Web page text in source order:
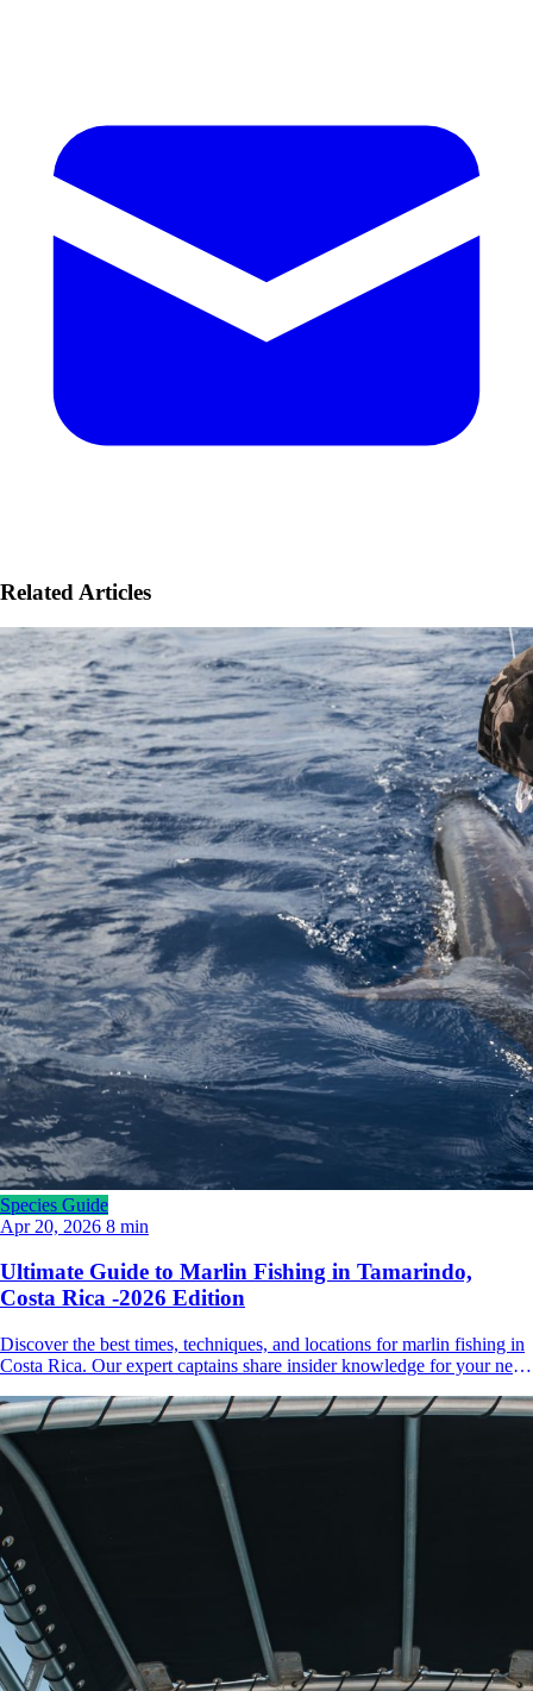
Related Articles
Species Guide
Apr 20, 2026 8 min
Ultimate Guide to Marlin Fishing in Tamarindo,
Costa Rica -2026 Edition
Discover the best times, techniques, and locations for marlin fishing in
Costa Rica. Our expert captains share insider knowledge for your next